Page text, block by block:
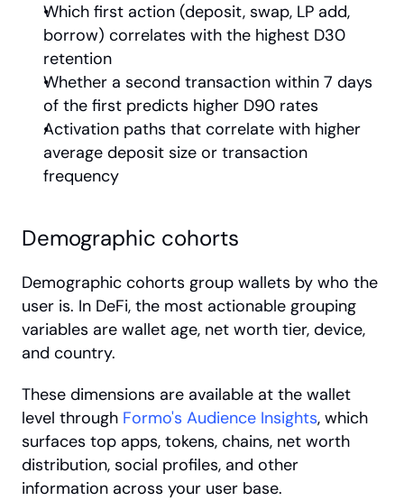
Which first action (deposit, swap, LP add,
borrow) correlates with the highest D30
retention
Whether a second transaction within 7 days
of the first predicts higher D90 rates
Activation paths that correlate with higher
average deposit size or transaction
frequency
Demographic cohorts
Demographic cohorts group wallets by who the
user is. In DeFi, the most actionable grouping
variables are wallet age, net worth tier, device,
and country.
These dimensions are available at the wallet
level through Formo's Audience Insights, which
surfaces top apps, tokens, chains, net worth
distribution, social profiles, and other
information across your user base.